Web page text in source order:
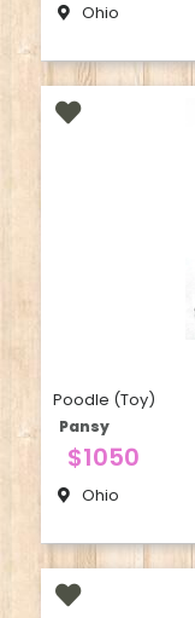
Ohio
Poodle (Toy)
Pansy
$1050
Ohio